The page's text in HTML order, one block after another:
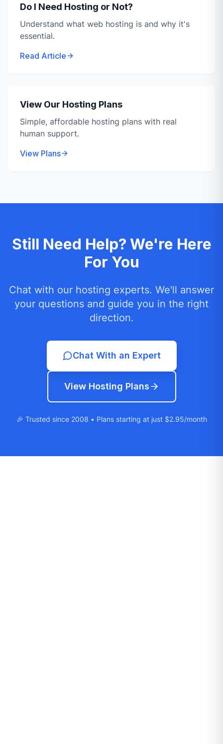
Do I Need Hosting or Not?
Understand what web hosting is and why it's
essential.
Read Article
View Our Hosting Plans
Simple, affordable hosting plans with real
human support.
View Plans
Still Need Help? We're Here
For You
Chat with our hosting experts. We'll answer
your questions and guide you in the right
direction.
Chat With an Expert
View Hosting Plans
🎉 Trusted since 2008 • Plans starting at just $2.95/month